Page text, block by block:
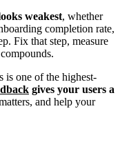
weakest, whether
completion rate,
Fix that step, measure
is one of the highest-
gives your users a
and help your